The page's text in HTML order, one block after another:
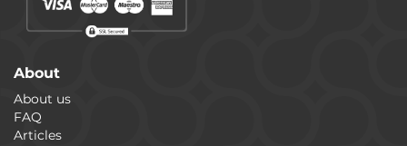
About
About us
FAQ
Articles